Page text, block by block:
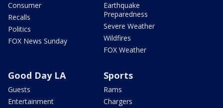
Consumer
Recalls
Politics
FOX News Sunday
Earthquake
Preparedness
Severe Weather
Wildfires
FOX Weather
Good Day LA
Guests
Entertainment
Sports
Rams
Chargers